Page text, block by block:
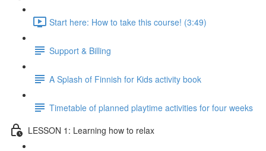
Start here: How to take this course! (3:49)
Support & Billing
A Splash of Finnish for Kids activity book
Timetable of planned playtime activities for four weeks
LESSON 1: Learning how to relax